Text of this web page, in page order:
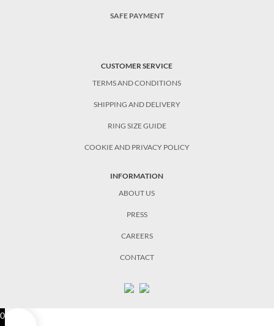
SAFE PAYMENT
CUSTOMER SERVICE
TERMS AND CONDITIONS
SHIPPING AND DELIVERY
RING SIZE GUIDE
COOKIE AND PRIVACY POLICY
INFORMATION
ABOUT US
PRESS
CAREERS
CONTACT
0